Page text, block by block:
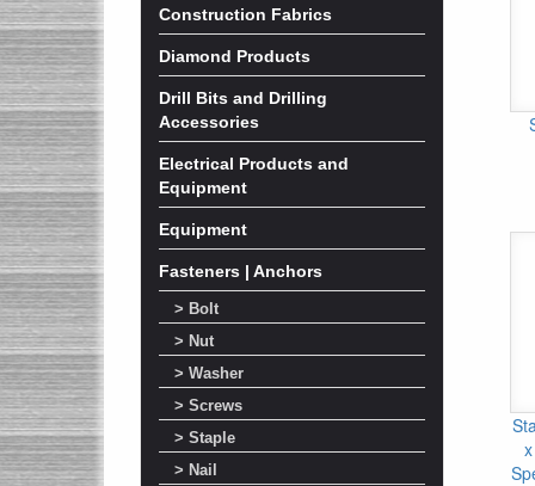
Construction Fabrics
Diamond Products
Drill Bits and Drilling
Accessories
Electrical Products and
Equipment
Equipment
Fasteners | Anchors
> Bolt
> Nut
> Washer
> Screws
> Staple
> Nail